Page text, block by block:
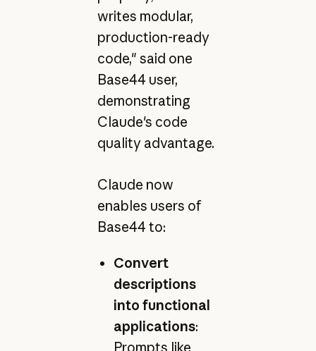
writes modular,
production-ready
code," said one
Base44 user,
demonstrating
Claude's code
quality advantage.
Claude now
enables users of
Base44 to:
Convert
descriptions
into functional
applications:
Prompts like